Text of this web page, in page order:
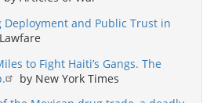
Deployment and Public Trust in
to Fight Haiti’s Gangs. The
by New York Times